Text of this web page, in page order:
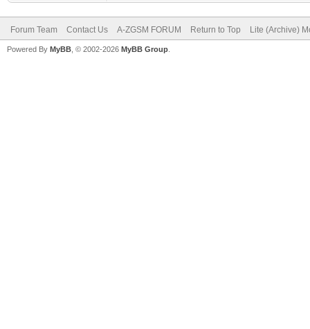
Forum Team Contact Us A-ZGSM FORUM Return to Top Lite (Archive)
Powered By MyBB , © 2002-2026 MyBB Group